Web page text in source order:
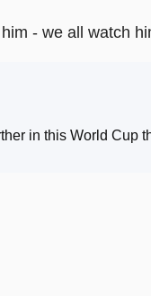
- we all watch
in this World Cup